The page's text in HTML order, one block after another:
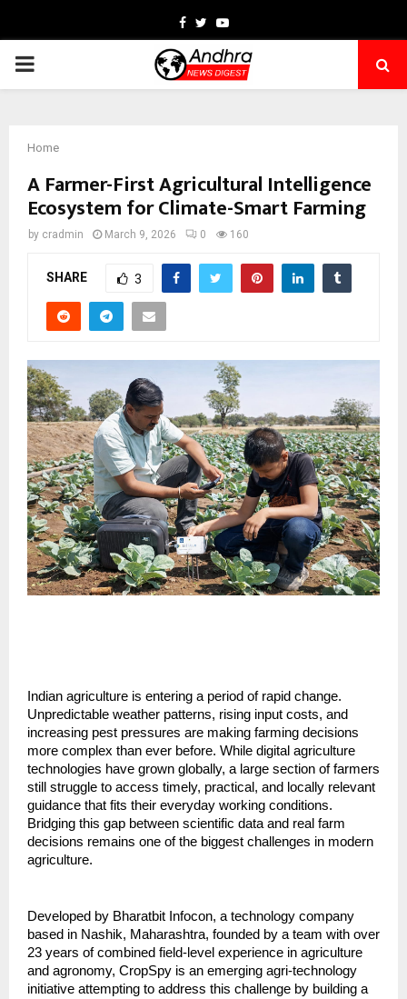
Facebook
TwitterYoutube
PRIMARY
Home
A Farmer-First Agricultural Intelligence
Ecosystem for Climate-Smart Farming
by cradmin March 9, 2026 0 160
SHARE 3
Indian agriculture is entering a period of rapid change.
Unpredictable weather patterns, rising input costs, and
increasing pest pressures are making farming decisions
more complex than ever before. While digital agriculture
technologies have grown globally, a large section of farmers
still struggle to access timely, practical, and locally relevant
guidance that fits their everyday working conditions.
Bridging this gap between scientific data and real farm
decisions remains one of the biggest challenges in modern
agriculture.
Developed by Bharatbit Infocon, a technology company
based in Nashik, Maharashtra, founded by a team with over
23 years of combined field-level experience in agriculture
and agronomy, CropSpy is an emerging agri-technology
initiative attempting to address this challenge by building a